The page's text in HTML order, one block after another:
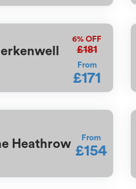
6% OFF
£181
From
£171
Heathrow From
£154